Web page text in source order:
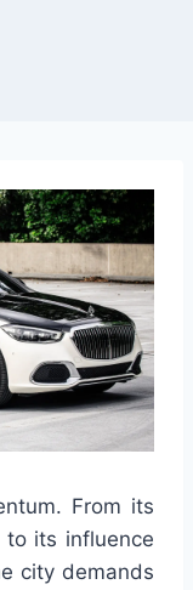
From its
to its influence
city demands